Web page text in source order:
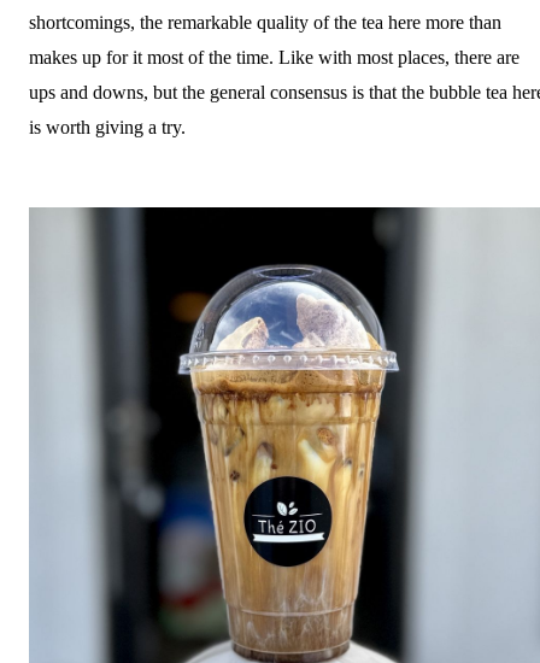
shortcomings, the remarkable quality of the tea here more than
makes up for it most of the time. Like with most places, there are
ups and downs, but the general consensus is that the bubble tea
is worth giving a try.